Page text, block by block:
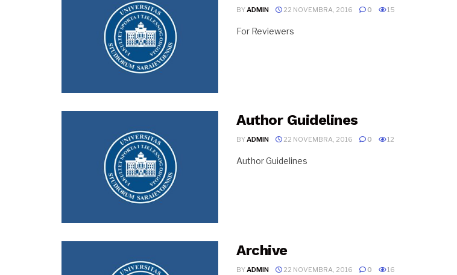
BYADMIN 22 NOVEMBRA, 2016 0 15
For Reviewers
Author Guidelines
BYADMIN 22 NOVEMBRA, 2016 0 12
Author Guidelines
Archive
BYADMIN 22 NOVEMBRA, 2016 0 16